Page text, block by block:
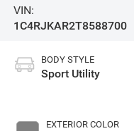
VIN:
1C4RJKAR2T8588700
BODY STYLE
Sport Utility
EXTERIOR COLOR